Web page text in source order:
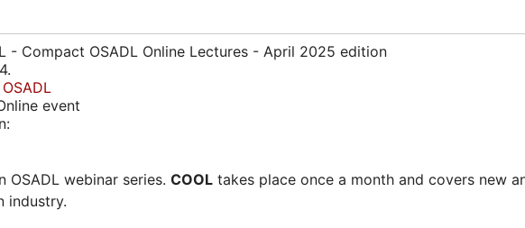
- Compact OSADL Online Lectures - April 2025 edition
OSADL
event
OSADL webinar series. COOL takes place once a month and covers new
industry.